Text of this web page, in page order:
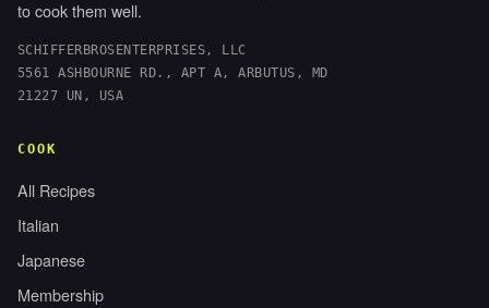
to cook them well.
SCHIFFERBROSENTERPRISES, LLC
5561 ASHBOURNE RD., APT A, ARBUTUS, MD
21227 UN, USA
COOK
All Recipes
Italian
Japanese
Membership